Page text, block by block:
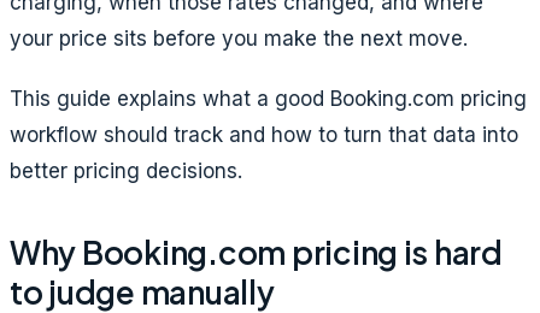
your price sits before you make the next move.
This guide explains what a good Booking.com pricing
workflow should track and how to turn that data into
better pricing decisions.
Why Booking.com pricing is hard
to judge manually